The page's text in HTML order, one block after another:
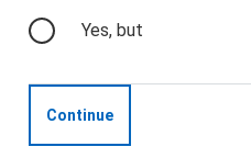
Yes, but
Continue